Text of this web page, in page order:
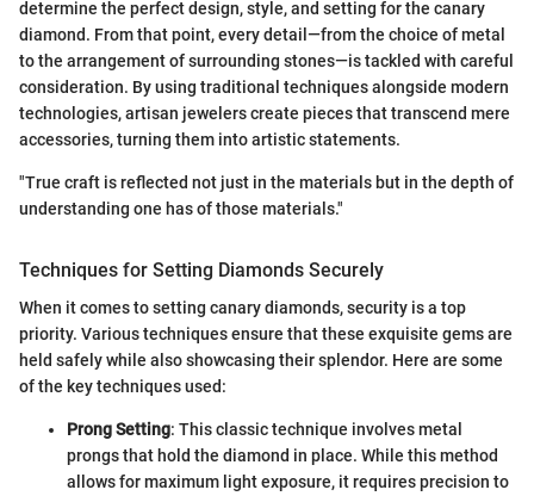
determine the perfect design, style, and setting for the canary
diamond. From that point, every detail—from the choice of metal
to the arrangement of surrounding stones—is tackled with careful
consideration. By using traditional techniques alongside modern
technologies, artisan jewelers create pieces that transcend mere
accessories, turning them into artistic statements.
"True craft is reflected not just in the materials but in the depth of
understanding one has of those materials."
Techniques for Setting Diamonds Securely
When it comes to setting canary diamonds, security is a top
priority. Various techniques ensure that these exquisite gems are
held safely while also showcasing their splendor. Here are some
of the key techniques used:
Prong Setting: This classic technique involves metal
prongs that hold the diamond in place. While this method
allows for maximum light exposure, it requires precision to